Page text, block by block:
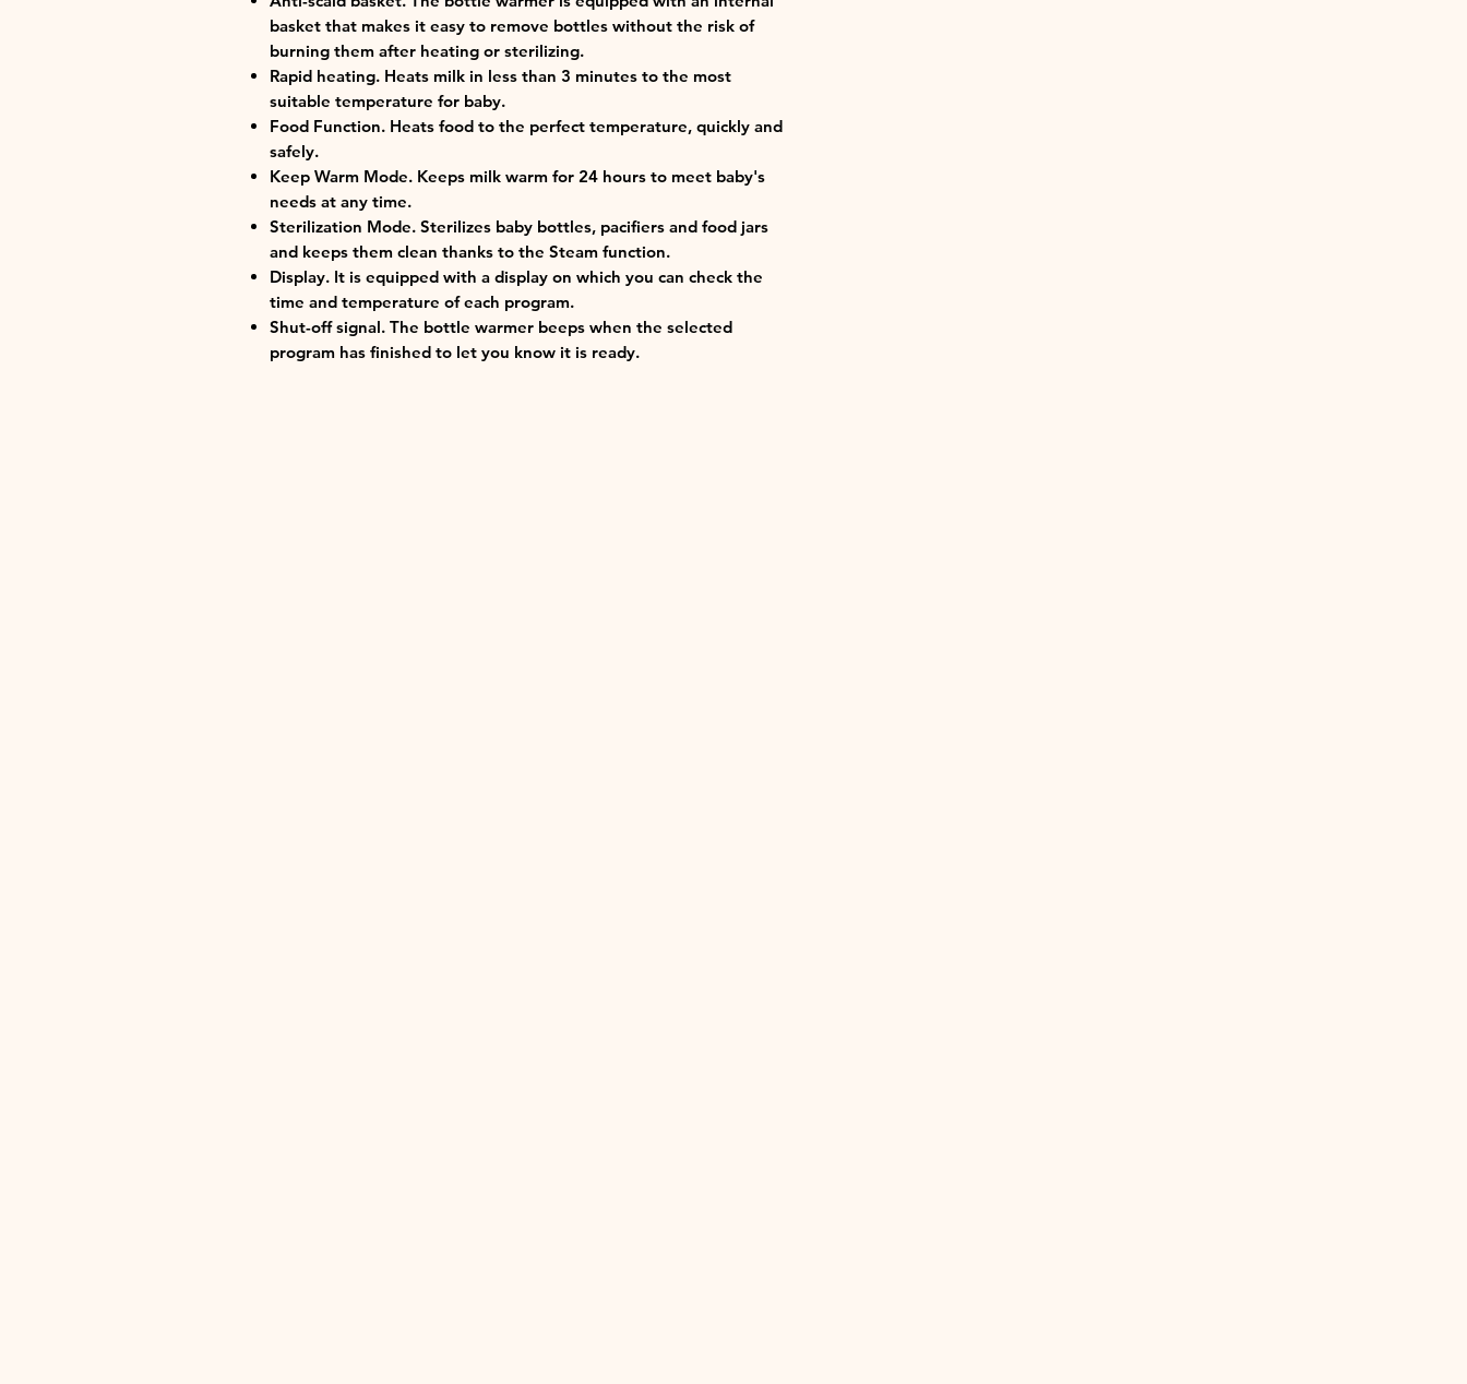
basket that makes it easy to remove bottles without the risk of
burning them after heating or sterilizing.
Rapid heating. Heats milk in less than 3 minutes to the most
suitable temperature for baby.
Food Function. Heats food to the perfect temperature, quickly and
safely.
Keep Warm Mode. Keeps milk warm for 24 hours to meet baby's
needs at any time.
Sterilization Mode. Sterilizes baby bottles, pacifiers and food jars
and keeps them clean thanks to the Steam function.
Display. It is equipped with a display on which you can check the
time and temperature of each program.
Shut-off signal. The bottle warmer beeps when the selected
program has finished to let you know it is ready.